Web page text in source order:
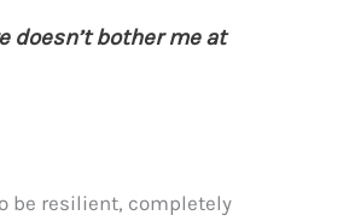
doesn’t bother me at
be resilient, completely